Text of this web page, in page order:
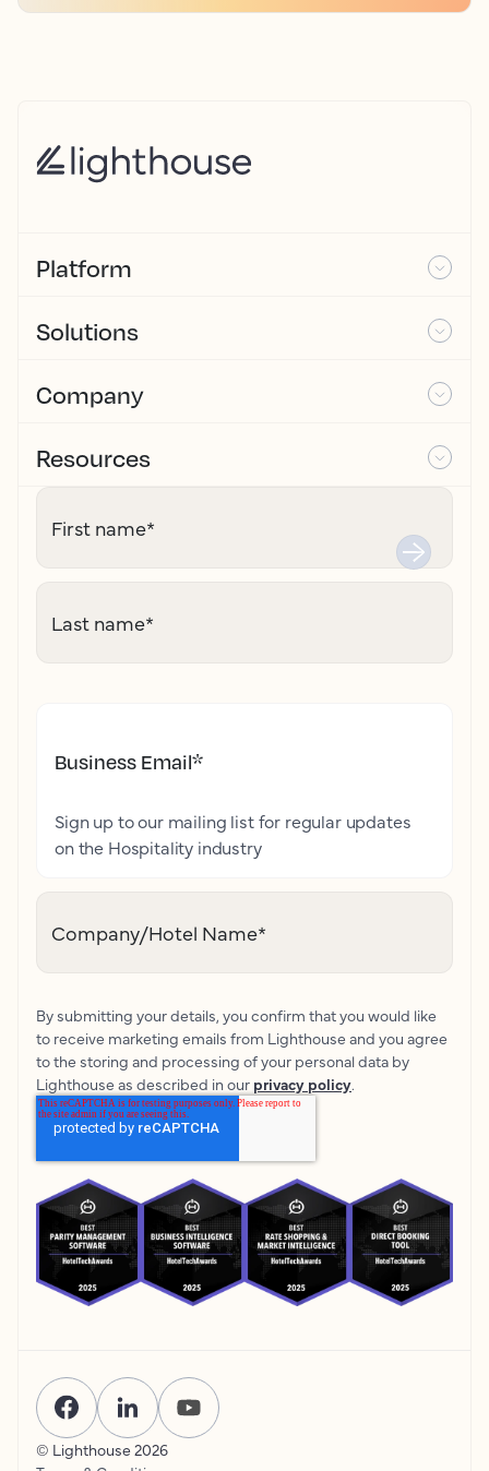
Platform
Solutions
Company
Resources
First name*
Last name*
Business Email*
Sign up to our mailing list for regular updates
on the Hospitality industry
Company/Hotel Name*
By submitting your details, you confirm that you would like
to receive marketing emails from Lighthouse and you agree
to the storing and processing of your personal data by
Lighthouse as described in our privacy policy.
© Lighthouse 2026